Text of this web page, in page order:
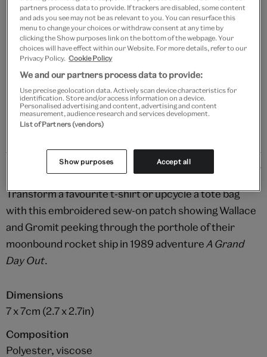
Add to bag
Your
successfully
added
bag
Free GB delivery on orders over £60
Please note shop items are currently for GB shipping only
Transform a favourite t-shirt or upcycle a tote bag
with this embroidered sew-on patch showing Wallace
and Gromit peeking through the porthole of their
moonbound rocket ship in 1989 adventureA Grand
Day Out.
Dimensions
7 x 7cm (2.7 x 2.7in)
Composition
Polyester, viscose
partners process data to provide. If trackers are disabled, some content
and ads you see may not be as relevant to you. You can resurface this
menu to change your choices or withdraw consent at any time by
clicking the Show purposes link on the bottom of the webpage. Your
choices will have effect within our Website. For more details, refer to our
Privacy Policy. Cookie Policy
We and our partners process data to provide:
Use precise geolocation data. Actively scan device characteristics for
identification. Store and/or access information on a device.
Personalised advertising and content, advertising and content
measurement, audience research and services development.
List of Partners (vendors)
Show purposes Accept all